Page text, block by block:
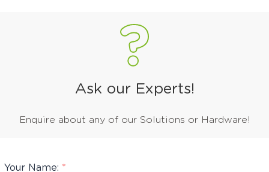
Ask our Experts!
Enquire about any of our Solutions or Hardware!
Your Name: *